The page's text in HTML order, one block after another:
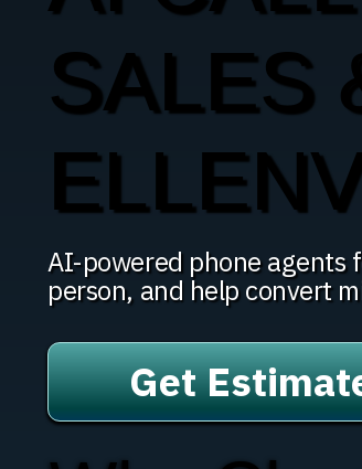
SALES
AI-powered phone agents
person, and help convert
Get